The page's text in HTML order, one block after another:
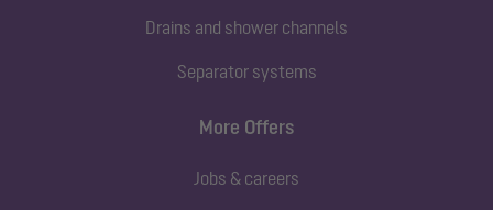
Drains and shower channels
Separator systems
More Offers
Jobs & careers